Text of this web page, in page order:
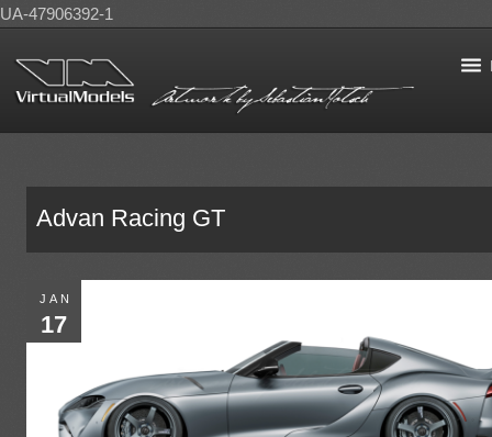
UA-47906392-1
Advan Racing GT
JAN
17